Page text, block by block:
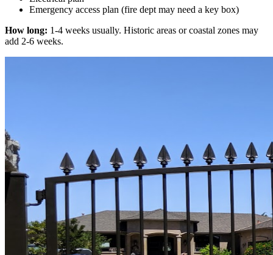
Emergency access plan (fire dept may need a key box)
How long: 1-4 weeks usually. Historic areas or coastal zones may
add 2-6 weeks.